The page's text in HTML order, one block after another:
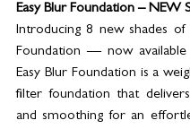
Easy Blur Foundation – NEW
Introducing 8 new shades of
Foundation — now available
Easy Blur Foundation is a
filter foundation that
and smoothing for an